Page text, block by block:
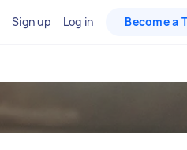
Sign up Log in Become a